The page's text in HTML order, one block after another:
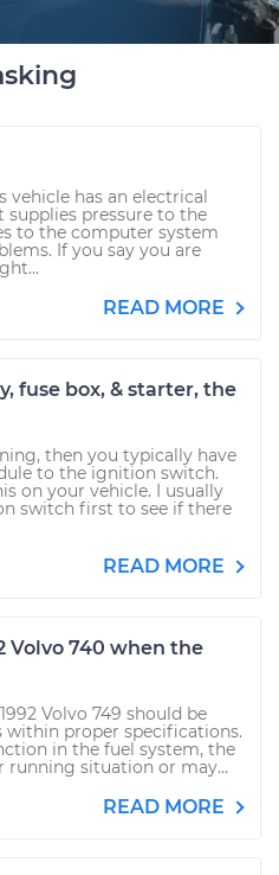
vehicle has an electrical
pressure to the
to the computer system
If you say you are
READ MORE
fuse box, & starter, the
then you typically have
to the ignition switch.
on your vehicle. I usually
switch first to see if there
READ MORE
Volvo 740 when the
Volvo 749 should be
within proper specifications.
in the fuel system, the
running situation or may...
READ MORE